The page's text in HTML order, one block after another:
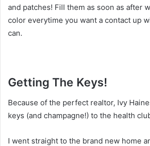
and patches! Fill them as soon as after
color everytime you want a contact up
can.
Getting The Keys!
Because of the perfect realtor, Ivy
keys (and champagne!) to the health
I went straight to the brand new home